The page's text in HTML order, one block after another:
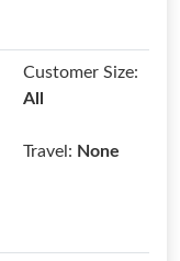
Customer Size:
All
Travel: None